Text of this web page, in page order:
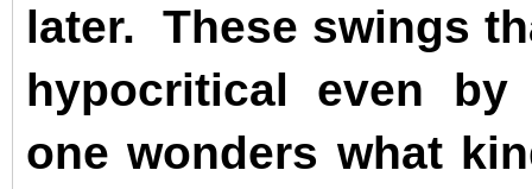
later.These swings
hypocritical even by
one wonders what